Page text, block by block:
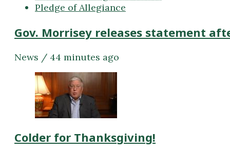
Pledge of Allegiance
Gov. Morrisey releases statement
News / 44 minutes ago
Colder for Thanksgiving!